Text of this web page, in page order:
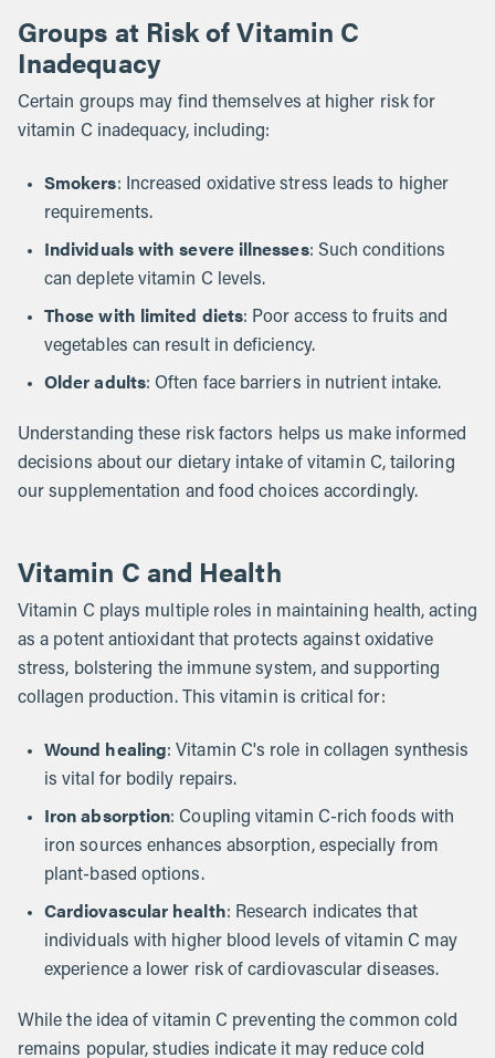
Groups at Risk of Vitamin C
Inadequacy
Certain groups may find themselves at higher risk for
vitamin C inadequacy, including:
Smokers: Increased oxidative stress leads to higher
requirements.
Individuals with severe illnesses: Such conditions
can deplete vitamin C levels.
Those with limited diets: Poor access to fruits and
vegetables can result in deficiency.
Older adults: Often face barriers in nutrient intake.
Understanding these risk factors helps us make informed
decisions about our dietary intake of vitamin C, tailoring
our supplementation and food choices accordingly.
Vitamin C and Health
Vitamin C plays multiple roles in maintaining health, acting
as a potent antioxidant that protects against oxidative
stress, bolstering the immune system, and supporting
collagen production. This vitamin is critical for:
Wound healing: Vitamin C's role in collagen synthesis
is vital for bodily repairs.
Iron absorption: Coupling vitamin C-rich foods with
iron sources enhances absorption, especially from
plant-based options.
Cardiovascular health: Research indicates that
individuals with higher blood levels of vitamin C may
experience a lower risk of cardiovascular diseases.
While the idea of vitamin C preventing the common cold
remains popular, studies indicate it may reduce cold